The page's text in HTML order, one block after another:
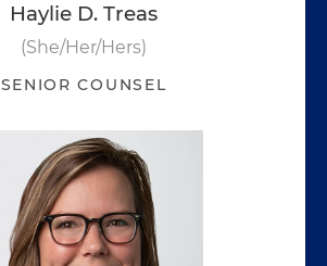
Haylie D. Treas
(She/Her/Hers)
SENIOR COUNSEL